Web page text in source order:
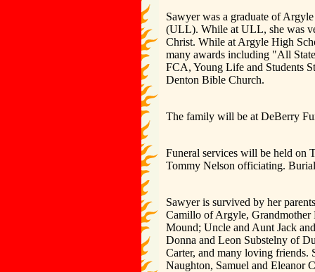
Sawyer was a graduate of
(ULL). While at ULL, she was
Christ. While at Argyle High
many awards including "All
FCA, Young Life and Students
Denton Bible Church.
The family will be at DeBerry
Funeral services will be held on
Tommy Nelson officiating.
Sawyer is survived by her
Camillo of Argyle,
Mound; Uncle and Aunt Jack
Donna and Leon Substelny of
Carter, and many loving friends.
Naughton, Samuel and Eleanor